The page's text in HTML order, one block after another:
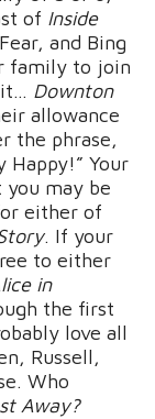
of Inside
and Bing
family to join
Downton
allowance
the phrase,
Happy!” Your
may be
either of
. If your
to either
in
the first
love all
Russell,
Who
Away?